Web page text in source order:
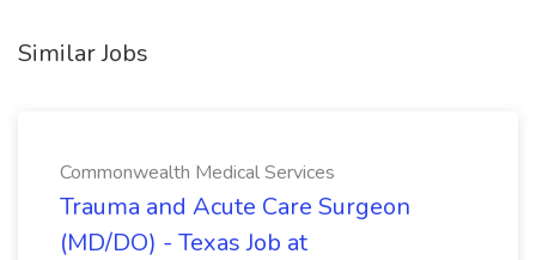
Similar Jobs
Commonwealth Medical Services
Trauma and Acute Care Surgeon
(MD/DO) - Texas Job at